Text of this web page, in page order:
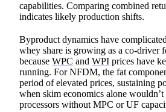
capabilities. Comparing combined
indicates likely production shifts.
Byproduct dynamics have
whey share is growing as a co-driver
because WPC and WPI prices have
running. For NFDM, the fat
period of elevated prices, sustaining
when skim economics alone
processors without MPC or UF